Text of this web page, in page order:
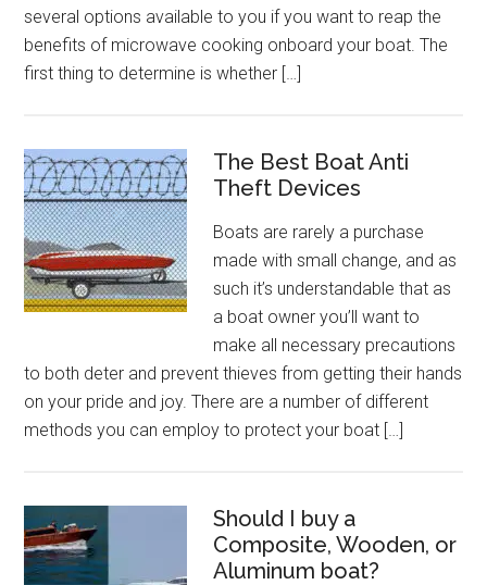
several options available to you if you want to reap the
benefits of microwave cooking onboard your boat. The
first thing to determine is whether […]
The Best Boat Anti
Theft Devices
Boats are rarely a purchase
made with small change, and as
such it’s understandable that as
a boat owner you’ll want to
make all necessary precautions
to both deter and prevent thieves from getting their hands
on your pride and joy. There are a number of different
methods you can employ to protect your boat […]
Should I buy a
Composite, Wooden, or
Aluminum boat?